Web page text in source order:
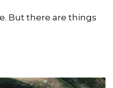
But there are things